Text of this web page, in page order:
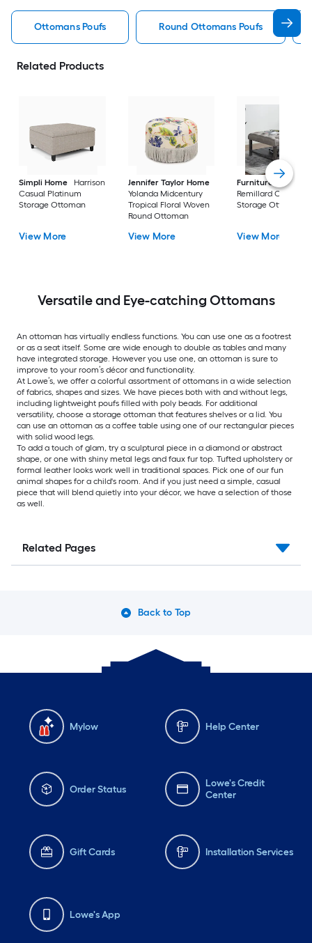
Ottomans Poufs Round Ottomans Poufs
Related Products
Simpli Home
Harrison
Casual Platinum
Storage Ottoman
View More
Jennifer Taylor Home
Yolanda Midcentury
Tropical Floral Woven
Round Ottoman
View More
Furniture of
Remillard Casual
Storage Ottoman
View More
Versatile and Eye-catching Ottomans
An ottoman has virtually endless functions. You can use one as a footrest
or as a seat itself. Some are wide enough to double as tables and many
have integrated storage. However you use one, an ottoman is sure to
improve to your room’s décor and functionality.
At Lowe’s, we offer a colorful assortment of ottomans in a wide selection
of fabrics, shapes and sizes. We have pieces both with and without legs,
including lightweight poufs filled with poly beads. For additional
versatility, choose a storage ottoman that features shelves or a lid. You
can use an ottoman as a coffee table using one of our rectangular pieces
with solid wood legs.
To add a touch of glam, try a sculptural piece in a diamond or abstract
shape, or one with shiny metal legs and faux fur top. Tufted upholstery or
formal leather looks work well in traditional spaces. Pick one of our fun
animal shapes for a child's room. And if you just need a simple, casual
piece that will blend quietly into your décor, we have a selection of those
as well.
Related Pages
Back to Top
Mylow Help Center
Order Status
Lowe's Credit
Center
Gift Cards Installation Services
Lowe's App